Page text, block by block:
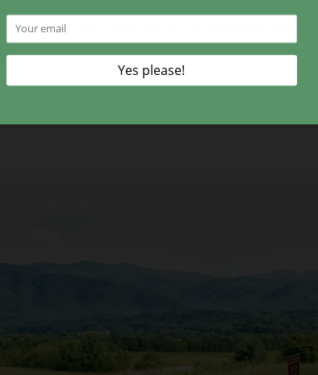
or even call home? Look no further than
of the Great Smoky Mountains, recently